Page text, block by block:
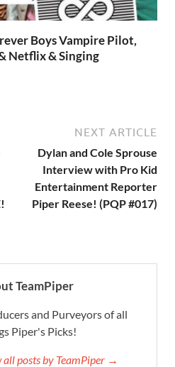
Boys Vampire Pilot,
Netflix & Singing
NEXT ARTICLE
Dylan and Cole Sprouse
Interview with Pro Kid
Entertainment Reporter
Piper Reese! (PQP #017)
TeamPiper
and Purveyors of all
Piper's Picks!
all posts by TeamPiper →